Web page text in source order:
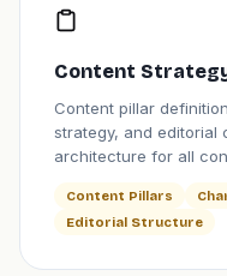
Content
Content pillar
strategy, and
architecture for all
Content Pillars
Editorial Structure